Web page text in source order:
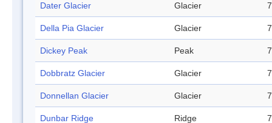
Dater Glacier Glacier
Della Pia Glacier Glacier
Dickey Peak Peak
Dobbratz Glacier Glacier
Donnellan Glacier Glacier
Dunbar Ridge Ridge